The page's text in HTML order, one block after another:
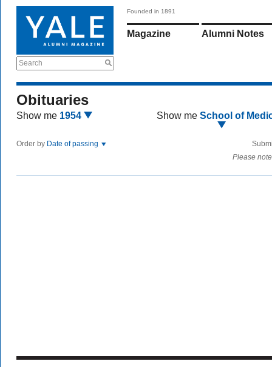
Search
Founded in 1891
Magazine Alumni Notes
Obituaries
Show me 1954 Show me School of
Order by Date of passing
Please